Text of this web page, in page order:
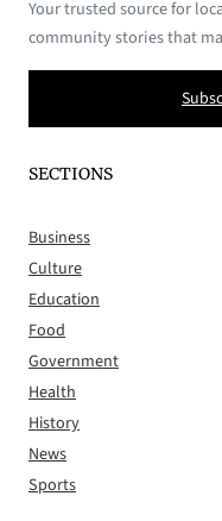
Your trusted source for
community stories that
SECTIONS
Business
Culture
Education
Food
Government
Health
History
News
Sports